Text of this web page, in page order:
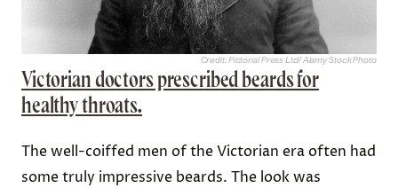
Credit: Pictorial Press Ltd/ Alamy Stock Photo
Victorian doctors prescribed beards for
healthy throats.
The well-coiffed men of the Victorian era often had
some truly impressive beards. The look was